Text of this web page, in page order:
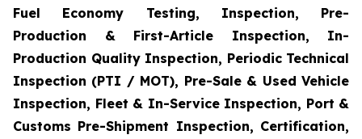
Fuel Economy Testing, Inspection, Pre-
Production & First-Article Inspection, In-
Production Quality Inspection, Periodic Technical
Inspection (PTI / MOT), Pre-Sale & Used Vehicle
Inspection, Fleet & In-Service Inspection, Port &
Customs Pre-Shipment Inspection, Certification,